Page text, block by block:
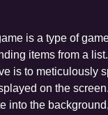
is a type of
items from a
is to meticulously
on the
into the